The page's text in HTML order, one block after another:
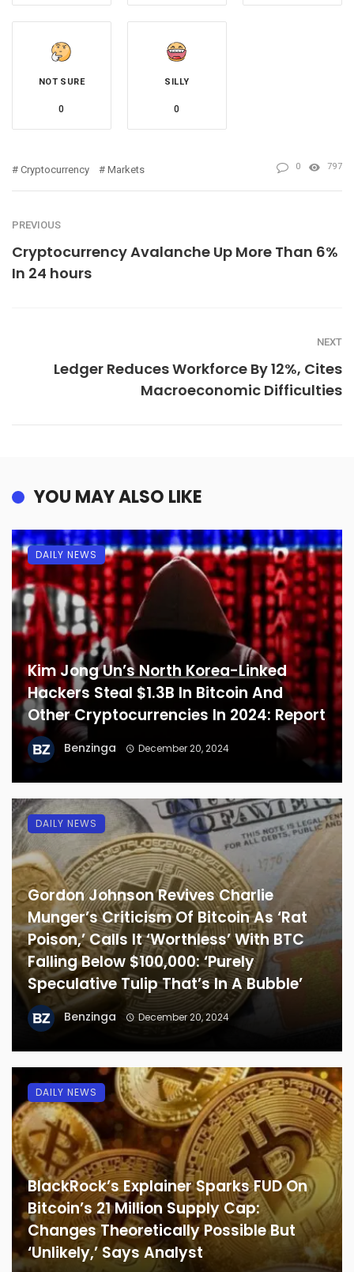
NOT SURE
0
SILLY
0
Cryptocurrency Markets 0 797
PREVIOUS
Cryptocurrency Avalanche Up More Than 6%
In 24 hours
NEXT
Ledger Reduces Workforce By 12%, Cites
Macroeconomic Difficulties
YOU MAY ALSO LIKE
Kim Jong Un’s North Korea-Linked
Hackers Steal $1.3B In Bitcoin And
Other Cryptocurrencies In 2024: Report
Benzinga December 20, 2024
DAILY NEWS
Gordon Johnson Revives Charlie
Munger’s Criticism Of Bitcoin As ‘Rat
Poison,’ Calls It ‘Worthless’ With BTC
Falling Below $100,000: ‘Purely
Speculative Tulip That’s In A Bubble’
Benzinga December 20, 2024
DAILY NEWS
BlackRock’s Explainer Sparks FUD On
Bitcoin’s 21 Million Supply Cap:
Changes Theoretically Possible But
‘Unlikely,’ Says Analyst
DAILY NEWS